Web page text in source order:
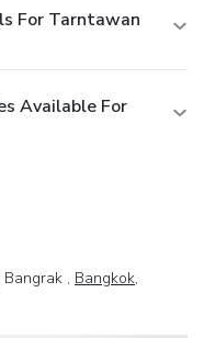
For Tarntawan
Available For
, Bangkok,